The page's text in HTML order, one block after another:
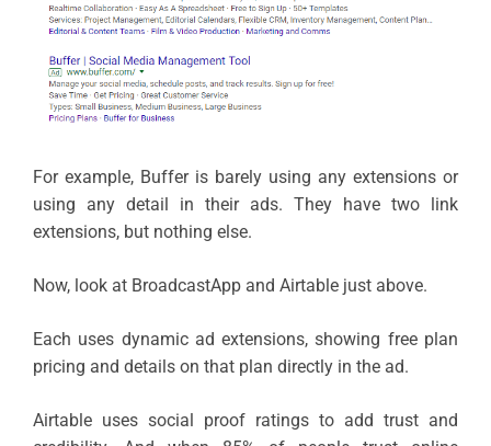
For example, Buffer is barely using any extensions or
using any detail in their ads. They have two link
extensions, but nothing else.
Now, look at BroadcastApp and Airtable just above.
Each uses dynamic ad extensions, showing free plan
pricing and details on that plan directly in the ad.
Airtable uses social proof ratings to add trust and